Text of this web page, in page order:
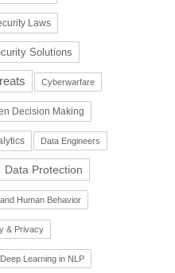
Laws
Solutions
Cyberwarfare
Decision Making
Data Engineers
Data Protection
Human Behavior
& Privacy
Deep Learning in NLP